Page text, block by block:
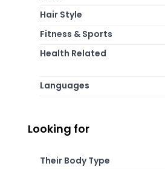
Hair Style
Fitness & Sports
Health Related
Languages
Looking for
Their Body Type